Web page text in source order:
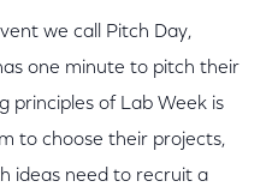
we call Pitch Day,
one minute to pitch their
principles of Lab Week is
to choose their projects,
ideas need to recruit a